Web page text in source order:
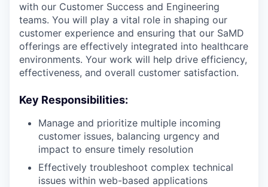
with our Customer Success and Engineering
teams. You will play a vital role in shaping our
customer experience and ensuring that our SaMD
offerings are effectively integrated into healthcare
environments. Your work will help drive efficiency,
effectiveness, and overall customer satisfaction.
Key Responsibilities:
Manage and prioritize multiple incoming
customer issues, balancing urgency and
impact to ensure timely resolution
Effectively troubleshoot complex technical
issues within web-based applications